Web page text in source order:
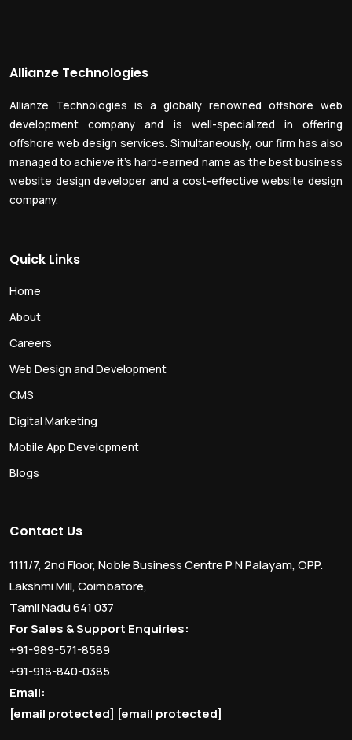
Allianze Technologies
Allianze Technologies is a globally renowned offshore web
development company and is well-specialized in offering
offshore web design services. Simultaneously, our firm has also
managed to achieve it’s hard-earned name as the best business
website design developer and a cost-effective website design
company.
Quick Links
Home
About
Careers
Web Design and Development
CMS
Digital Marketing
Mobile App Development
Blogs
Contact Us
1111/7, 2nd Floor, Noble Business Centre P N Palayam, OPP.
Lakshmi Mill, Coimbatore,
Tamil Nadu 641 037
For Sales & Support Enquiries:
+91-989-571-8589
+91-918-840-0385
Email:
[email protected] [email protected]